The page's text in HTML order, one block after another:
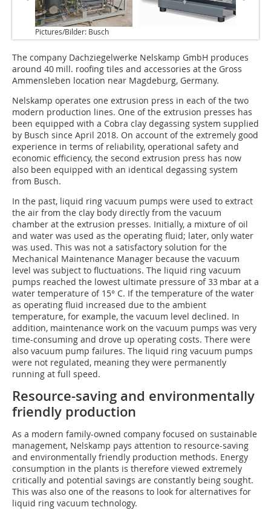
Pictures/Bilder: Busch
The company Dachziegelwerke Nelskamp GmbH produces
around 40 mill. roofing tiles and accessories at the Gross
Ammensleben location near Magdeburg, Germany.
Nelskamp operates one extrusion press in each of the two
modern production lines. One of the extrusion presses has
been equipped with a Cobra clay degassing system supplied
by Busch since April 2018. On account of the extremely good
experience in terms of reliability, operational safety and
economic efficiency, the second extrusion press has now
also been equipped with an identical degassing system
from Busch.
In the past, liquid ring vacuum pumps were used to extract
the air from the clay body directly from the vacuum
chamber at the extrusion presses. Initially, a mixture of oil
and water was used as the operating fluid; later, only water
was used. This was not a satisfactory solution for the
Mechanical Maintenance Manager because the vacuum
level was subject to fluctuations. The liquid ring vacuum
pumps reached the lowest ultimate pressure of 33 mbar at a
water temperature of 15° C. If the temperature of the water
as operating fluid increased due to the ambient
temperature, for example, the vacuum level declined. In
addition, maintenance work on the vacuum pumps was very
time-consuming and drove up operating costs. There were
also vacuum pump failures. The liquid ring vacuum pumps
were not regulated, meaning they were permanently
running at full speed.
Resource-saving and environmentally
friendly production
As a modern family-owned company focused on sustainable
management, Nelskamp pays attention to resource-saving
and environmentally friendly production methods. Energy
consumption in the plants is therefore viewed extremely
critically and potential savings are constantly being sought.
This was also one of the reasons to look for alternatives for
liquid ring vacuum technology.